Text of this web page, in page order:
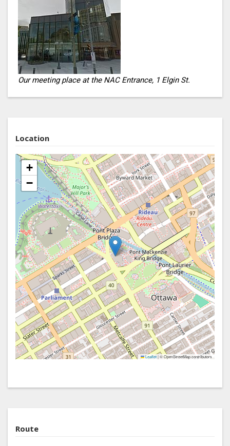
Our meeting place at the NAC Entrance, 1 Elgin St.
Location
+
−
Leaflet|© OpenStreetMap contributors
Route